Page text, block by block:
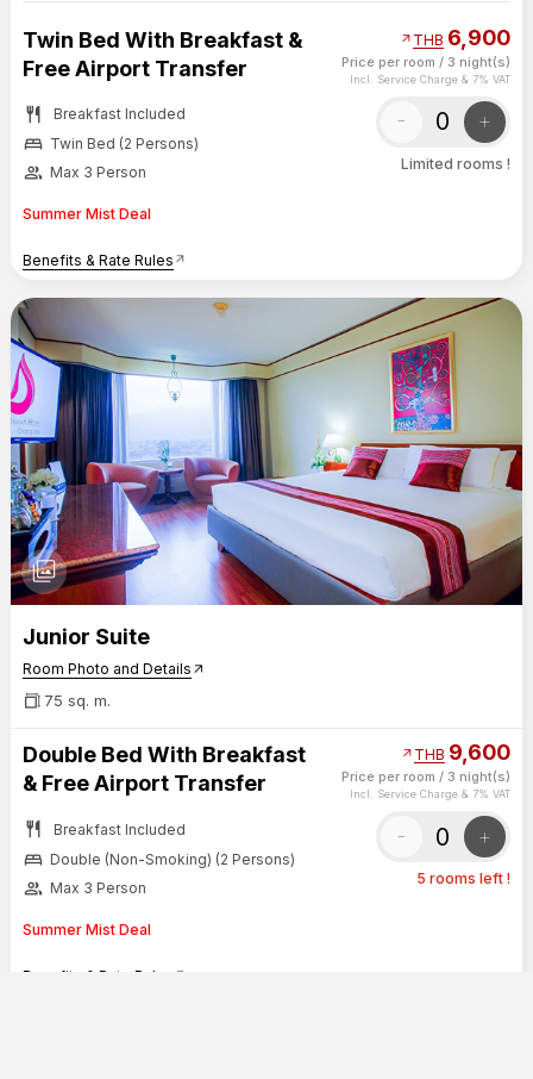
Twin Bed With Breakfast &
Free Airport Transfer
restaurant Breakfast Included
bed Twin Bed (2 Persons)
group Max 3 Person
Summer Mist Deal
Benefits & Rate Rules arrow_outward
arrow_outward THB 6,900
Price per room / 3 night(s)
Incl. Service Charge & 7% VAT
- +
Limited rooms !
photo_library
Junior Suite
Room Photo and Details arrow_outward
75 sq. m.
Double Bed With Breakfast
& Free Airport Transfer
restaurant Breakfast Included
bed Double (Non-Smoking) (2 Persons)
group Max 3 Person
Summer Mist Deal
Benefits & Rate Rules arrow_outward
arrow_outward THB 9,600
Price per room / 3 night(s)
Incl. Service Charge & 7% VAT
- +
5 rooms left !